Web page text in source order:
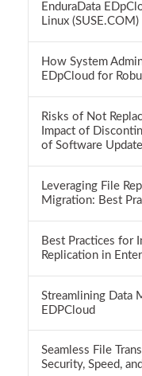
EnduraData
Linux
How System
EDpCloud for
Risks of Not
Impact of
of Software
Leveraging File
Migration: Best
Best Practices for
Replication in
Streamlining Data
EDPCloud
Seamless File
Security, Speed,